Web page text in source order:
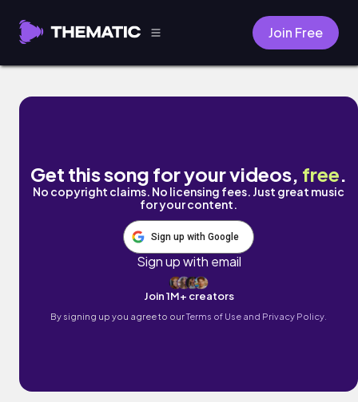
Join Free
Loving You (Letting Go) by Dylan Rockoff
Get this song for your videos, free.
No copyright claims. No licensing fees. Just great music
for your content.
Sign up with Google
Sign up with email
Join 1M+ creators
By signing up you agree to ourTerms of Use and Privacy Policy.